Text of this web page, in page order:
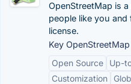
OpenStreetMap is
people like you
license.
Key
Open Source
Up-
Customization